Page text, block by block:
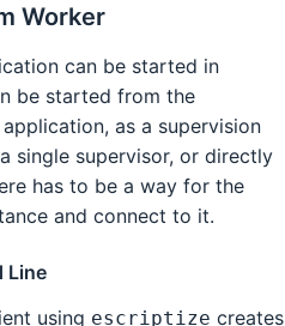
Worker
can be started in
be started from the
as a supervision
single supervisor, or directly
has to be a way for the
and connect to it.
Line
using escriptize creates